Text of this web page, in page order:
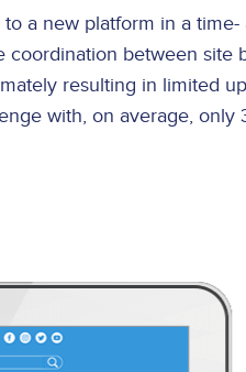
a new platform in a
between site
resulting in limited
with, on average,